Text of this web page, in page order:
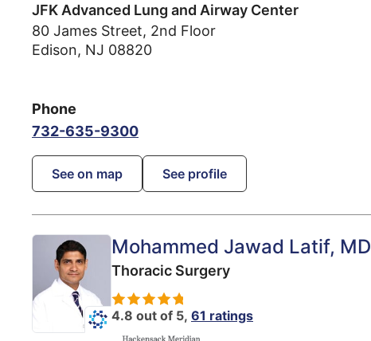
JFK Advanced Lung and Airway Center
80 James Street, 2nd Floor
Edison, NJ 08820
Phone
732-635-9300
See on map See profile
Mohammed Jawad Latif, MD
Thoracic Surgery
4.8 out of 5, 61 ratings